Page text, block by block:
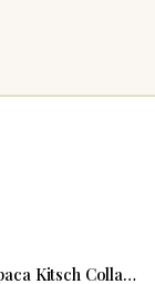
Rainbow Alpaca Kitsch Collage 2